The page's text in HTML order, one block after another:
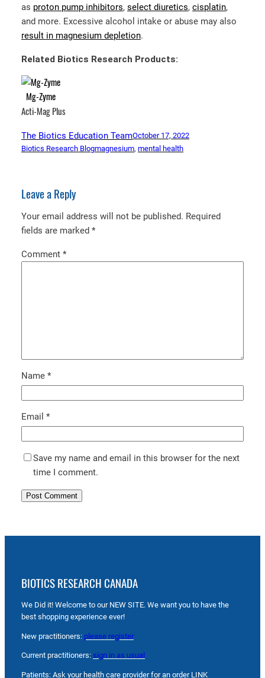
as proton pump inhibitors, select diuretics, cisplatin,
and more. Excessive alcohol intake or abuse may also
result in magnesium depletion.
Related Biotics Research Products:
Mg-Zyme
Acti-Mag Plus
The Biotics Education TeamOctober 17, 2022
Biotics Research Blogmagnesium, mental health
Leave a Reply
Your email address will not be published. Required
fields are marked *
Comment *
Name *
Email *
Save my name and email in this browser for the next
time I comment.
BIOTICS RESEARCH CANADA
We Did it! Welcome to our NEW SITE. We want you to have the
best shopping experience ever!
New practitioners: please register
Current practitioners: sign in as usual
Patients: Ask your health care provider for an order LINK